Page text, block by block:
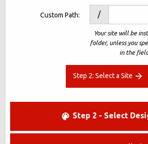
Custom Path: /
Your site will be
folder, unless you
in the
Step 2: Select a Site
Step 2 - Select